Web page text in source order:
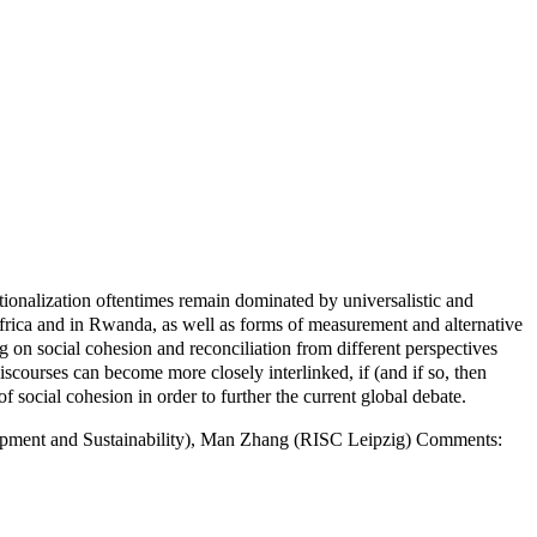
oftentimes remain dominated by universalistic and
and in Rwanda, as well as forms of measurement and alternative
social cohesion and reconciliation from different perspectives
can become more closely interlinked, if (and if so, then
social cohesion in order to further the current global debate.
and Sustainability), Man Zhang (RISC Leipzig) Comments: